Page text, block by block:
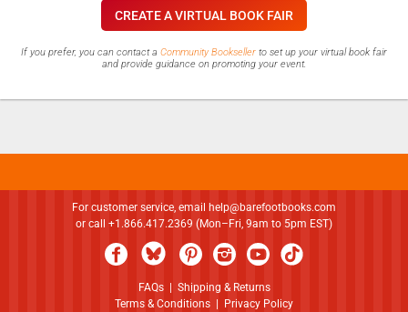
CREATE A VIRTUAL BOOK FAIR
If you prefer, you can contact a Community Bookseller to set up your virtual book fair
and provide guidance on promoting your event.
For customer service, email
help@barefootbooks.com
or call +1.866.417.2369 (Mon–Fri, 9am to 5pm EST)
FAQs| Shipping & Returns
Terms & Conditions
Privacy Policy